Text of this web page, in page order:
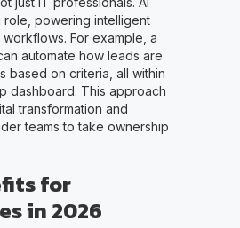
role, powering intelligent
For example, a
automate how leads are
based on criteria, all within
dashboard. This approach
transformation and
teams to take ownership
for
in 2026